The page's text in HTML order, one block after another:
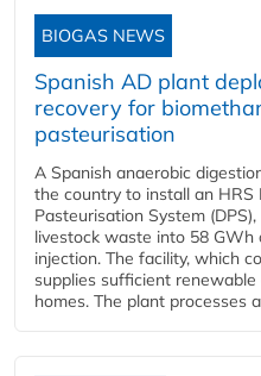
BIOGAS NEWS
Spanish AD plant
recovery for
pasteurisation
A Spanish anaerobic
the country to install an HRS
Pasteurisation System
livestock waste into 58
injection. The facility, which
supplies sufficient
homes. The plant processes